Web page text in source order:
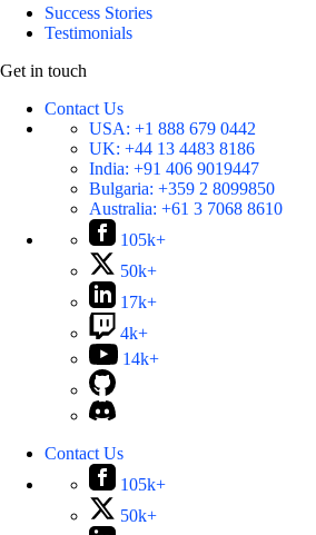
Success Stories
Testimonials
Get in touch
Contact Us
USA: +1 888 679 0442
UK: +44 13 4483 8186
India: +91 406 9019447
Bulgaria: +359 2 8099850
Australia: +61 3 7068 8610
105k+
50k+
17k+
4k+
14k+
Contact Us
105k+
50k+